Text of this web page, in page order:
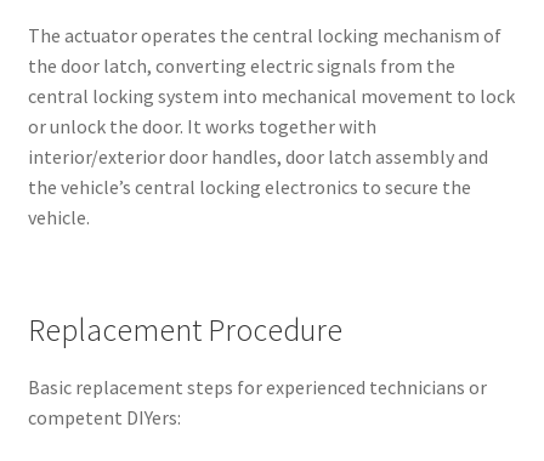
The actuator operates the central locking mechanism of
the door latch, converting electric signals from the
central locking system into mechanical movement to lock
or unlock the door. It works together with
interior/exterior door handles, door latch assembly and
the vehicle’s central locking electronics to secure the
vehicle.
Replacement Procedure
Basic replacement steps for experienced technicians or
competent DIYers: